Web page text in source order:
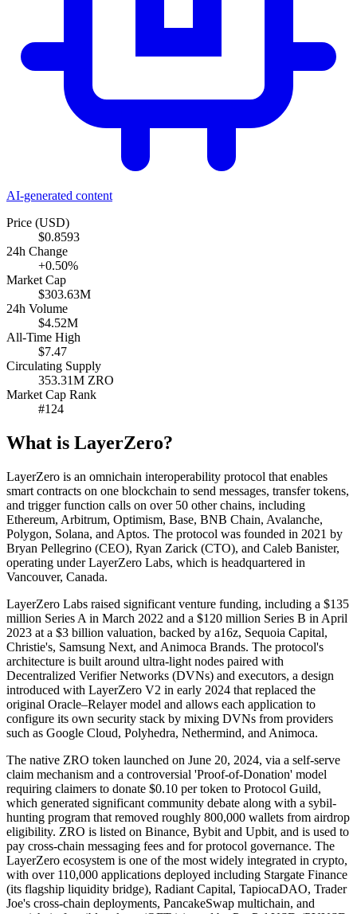
AI-generated content
Price (USD)
$0.8593
24h Change
+0.50%
Market Cap
$303.63M
24h Volume
$4.52M
All-Time High
$7.47
Circulating Supply
353.31M ZRO
Market Cap Rank
#124
What is LayerZero?
LayerZero is an omnichain interoperability protocol that enables
smart contracts on one blockchain to send messages, transfer tokens,
and trigger function calls on over 50 other chains, including
Ethereum, Arbitrum, Optimism, Base, BNB Chain, Avalanche,
Polygon, Solana, and Aptos. The protocol was founded in 2021 by
Bryan Pellegrino (CEO), Ryan Zarick (CTO), and Caleb Banister,
operating under LayerZero Labs, which is headquartered in
Vancouver, Canada.
LayerZero Labs raised significant venture funding, including a $135
million Series A in March 2022 and a $120 million Series B in April
2023 at a $3 billion valuation, backed by a16z, Sequoia Capital,
Christie's, Samsung Next, and Animoca Brands. The protocol's
architecture is built around ultra-light nodes paired with
Decentralized Verifier Networks (DVNs) and executors, a design
introduced with LayerZero V2 in early 2024 that replaced the
original Oracle–Relayer model and allows each application to
configure its own security stack by mixing DVNs from providers
such as Google Cloud, Polyhedra, Nethermind, and Animoca.
The native ZRO token launched on June 20, 2024, via a self-serve
claim mechanism and a controversial 'Proof-of-Donation' model
requiring claimers to donate $0.10 per token to Protocol Guild,
which generated significant community debate along with a sybil-
hunting program that removed roughly 800,000 wallets from airdrop
eligibility. ZRO is listed on Binance, Bybit and Upbit, and is used to
pay cross-chain messaging fees and for protocol governance. The
LayerZero ecosystem is one of the most widely integrated in crypto,
with over 110,000 applications deployed including Stargate Finance
(its flagship liquidity bridge), Radiant Capital, TapiocaDAO, Trader
Joe's cross-chain deployments, PancakeSwap multichain, and